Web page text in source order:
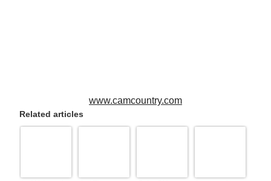
www.camcountry.com
Related articles